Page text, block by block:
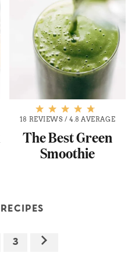
18 REVIEWS /4.8 AVERAGE
The Best Green
Smoothie
3